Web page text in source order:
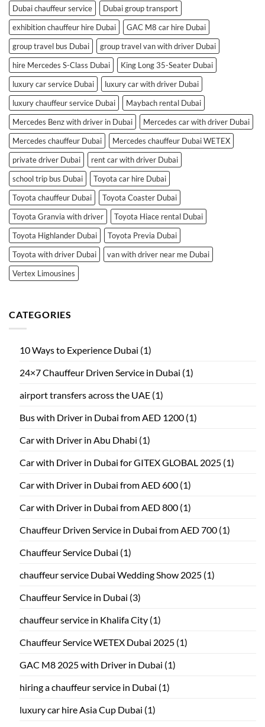
Dubai chauffeur service
Dubai group transport
exhibition chauffeur hire Dubai
GAC M8 car hire Dubai
group travel bus Dubai
group travel van with driver Dubai
hire Mercedes S-Class Dubai
King Long 35-Seater Dubai
luxury car service Dubai
luxury car with driver Dubai
luxury chauffeur service Dubai
Maybach rental Dubai
Mercedes Benz with driver in Dubai
Mercedes car with driver Dubai
Mercedes chauffeur Dubai
Mercedes chauffeur Dubai WETEX
private driver Dubai
rent car with driver Dubai
school trip bus Dubai
Toyota car hire Dubai
Toyota chauffeur Dubai
Toyota Coaster Dubai
Toyota Granvia with driver
Toyota Hiace rental Dubai
Toyota Highlander Dubai
Toyota Previa Dubai
Toyota with driver Dubai
van with driver near me Dubai
Vertex Limousines
CATEGORIES
10 Ways to Experience Dubai (1)
24×7 Chauffeur Driven Service in Dubai (1)
airport transfers across the UAE (1)
Bus with Driver in Dubai from AED 1200 (1)
Car with Driver in Abu Dhabi (1)
Car with Driver in Dubai for GITEX GLOBAL 2025 (1)
Car with Driver in Dubai from AED 600 (1)
Car with Driver in Dubai from AED 800 (1)
Chauffeur Driven Service in Dubai from AED 700 (1)
Chauffeur Service Dubai (1)
chauffeur service Dubai Wedding Show 2025 (1)
Chauffeur Service in Dubai (3)
chauffeur service in Khalifa City (1)
Chauffeur Service WETEX Dubai 2025 (1)
GAC M8 2025 with Driver in Dubai (1)
hiring a chauffeur service in Dubai (1)
luxury car hire Asia Cup Dubai (1)